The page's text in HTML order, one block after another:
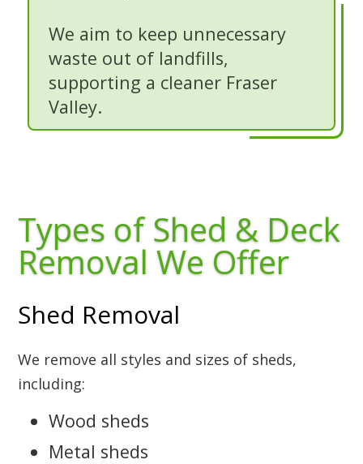
We aim to keep unnecessary
waste out of landfills,
supporting a cleaner Fraser
Valley.
Types of Shed & Deck
Removal We Offer
Shed Removal
We remove all styles and sizes of sheds,
including:
Wood sheds
Metal sheds